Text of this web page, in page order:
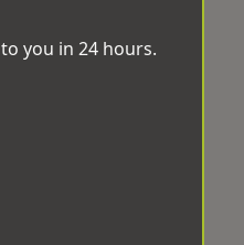
you in 24 hours.